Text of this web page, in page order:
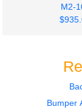
M2-
Bumper